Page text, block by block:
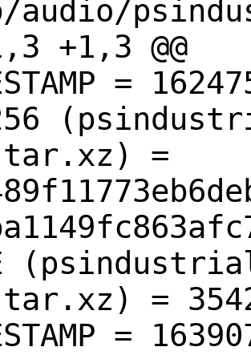
audio/
+1,3 @@
=
=
=
=